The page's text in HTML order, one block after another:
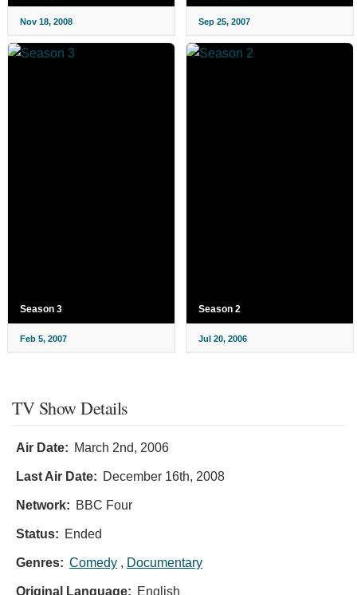
Nov 18, 2008 Sep 25, 2007
Season 3
Feb 5, 2007
Season 2
Jul 20, 2006
TV Show Details
Air Date: March 2nd, 2006
Last Air Date: December 16th, 2008
Network: BBC Four
Status: Ended
Genres: Comedy , Documentary
Original Language: English